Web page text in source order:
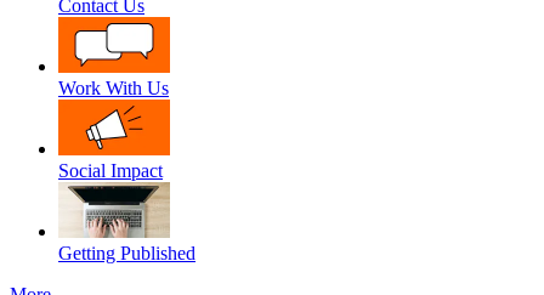
Contact Us
Work With Us
Social Impact
Getting Published